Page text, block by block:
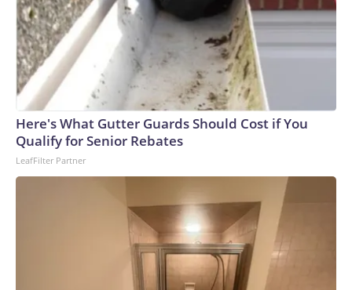
Here's What Gutter Guards Should Cost if You
Qualify for Senior Rebates
LeafFilter Partner